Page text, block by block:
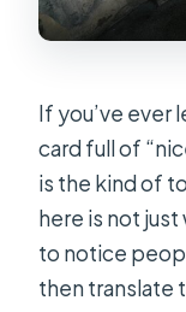
If you’ve ever
card full of
is the kind of
here is not
to notice
then translate